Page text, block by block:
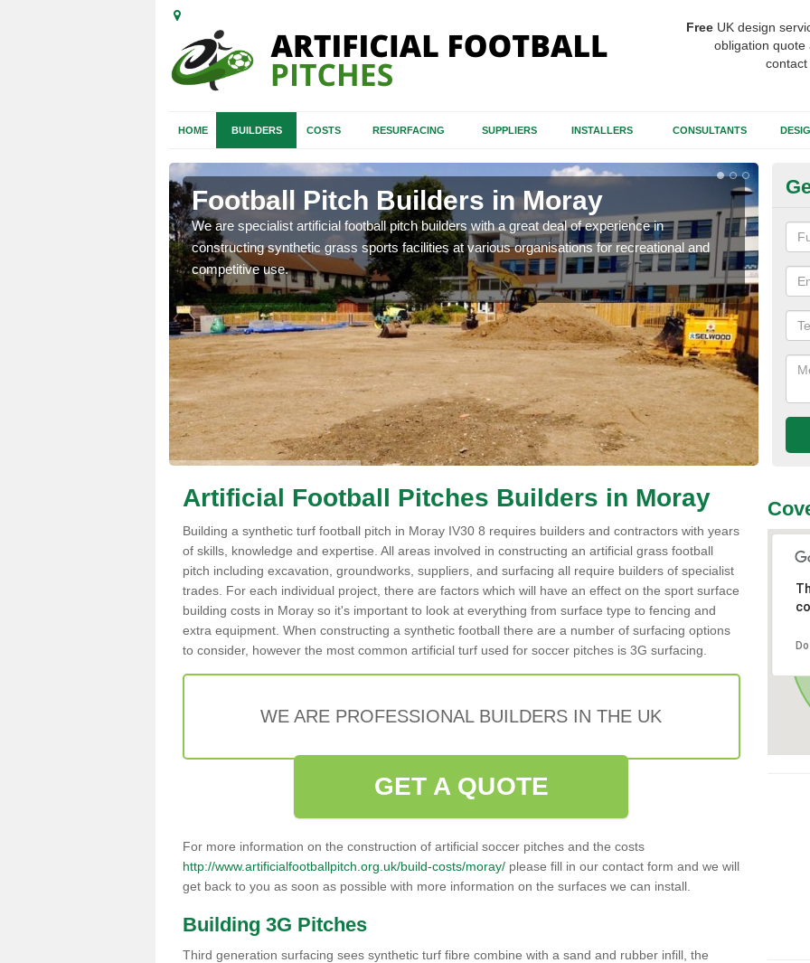
Free UK design
obligation quote
HOME BUILDERS COSTS RESURFACING SUPPLIERS INSTALLERS CONSULTANTS
Football Pitch Builders in Moray
We are specialist artificial football pitch builders with a great deal of experience in
constructing synthetic grass sports facilities at various organisations for recreational and
competitive use.
Artificial Football Pitches Builders in Moray
Building a synthetic turf football pitch in Moray IV30 8 requires builders and contractors with years
of skills, knowledge and expertise. All areas involved in constructing an artificial grass football
pitch including excavation, groundworks, suppliers, and surfacing all require builders of specialist
trades. For each individual project, there are factors which will have an effect on the sport surface
building costs in Moray so it's important to look at everything from surface type to fencing and
extra equipment. When constructing a synthetic football there are a number of surfacing options
to consider, however the most common artificial turf used for soccer pitches is 3G surfacing.
WE ARE PROFESSIONAL BUILDERS IN THE UK
GET A QUOTE
For more information on the construction of artificial soccer pitches and the costs
http://www.artificialfootballpitch.org.uk/build-costs/moray/ please fill in our contact form and we will
get back to you as soon as possible with more information on the surfaces we can install.
Building 3G Pitches
Third generation surfacing sees synthetic turf fibre combine with a sand and rubber infill, the